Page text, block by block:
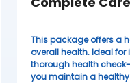
This package offers a
overall health. Ideal
thorough health
you maintain a healthy